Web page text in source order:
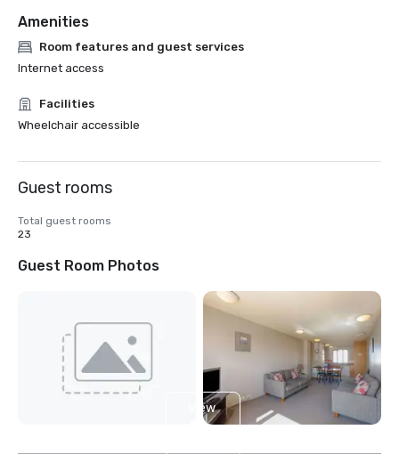
Amenities
Room features and guest services
Internet access
Facilities
Wheelchair accessible
Guest rooms
Total guest rooms
23
Guest Room Photos
View